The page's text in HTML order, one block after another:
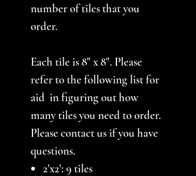
number of tiles that you
order.
Each tile is 8" x 8". Please
refer to the following list for
aid in figuring out how
many tiles you need to order.
Please contact us if you have
questions.
2'x2': 9 tiles